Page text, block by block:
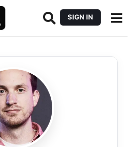
SIGN IN